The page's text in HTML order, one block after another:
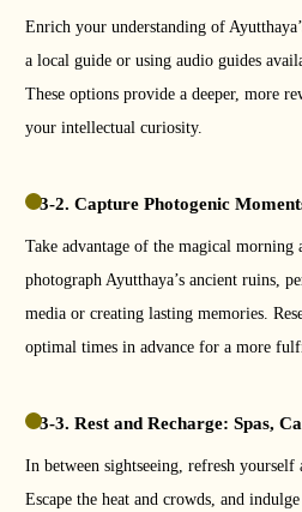
Enrich your understanding of
a local guide or using audio guides
These options provide a deeper, more
your intellectual curiosity.
3-2. Capture Photogenic
Take advantage of the magical morning
photograph Ayutthaya’s ancient ruins,
media or creating lasting memories.
optimal times in advance for a more
3-3. Rest and Recharge: Spas,
In between sightseeing, refresh
Escape the heat and crowds, and